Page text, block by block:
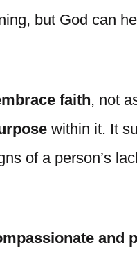
but God can
faith, not
within it. It
of a person’s
and